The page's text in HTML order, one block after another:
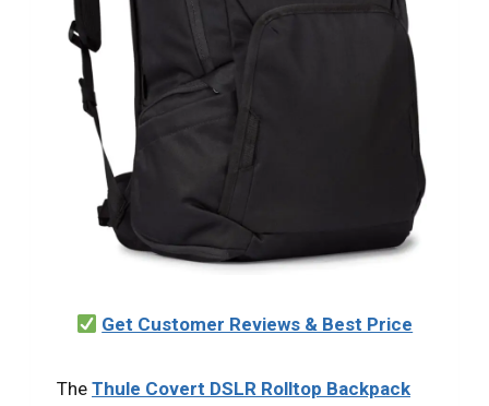
Get Customer Reviews & Best Price
The Thule Covert DSLR Rolltop Backpack